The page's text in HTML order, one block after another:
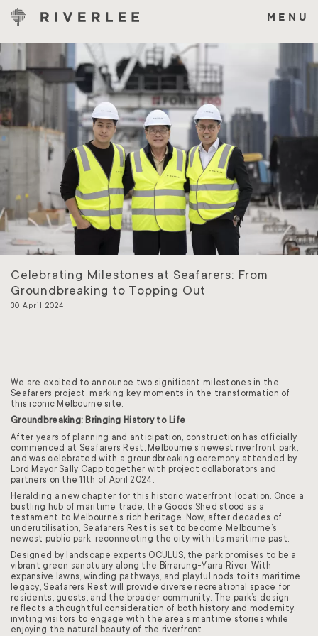
Skip
content
MENU
Celebrating Milestones at Seafarers: From
Groundbreaking to Topping Out
30 April 2024
We are excited to announce two significant milestones in the
Seafarers project, marking key moments in the transformation of
this iconic Melbourne site.
Groundbreaking: Bringing History to Life
After years of planning and anticipation, construction has officially
commenced at Seafarers Rest, Melbourne’s newest riverfront park,
and was celebrated with a groundbreaking ceremony attended by
Lord Mayor Sally Capp together with project collaborators and
partners on the 11th of April 2024.
Heralding a new chapter for this historic waterfront location. Once a
bustling hub of maritime trade, the Goods Shed stood as a
testament to Melbourne’s rich heritage. Now, after decades of
underutilisation, Seafarers Rest is set to become Melbourne’s
newest public park, reconnecting the city with its maritime past.
Designed by landscape experts OCULUS, the park promises to be a
vibrant green sanctuary along the Birrarung-Yarra River. With
expansive lawns, winding pathways, and playful nods to its maritime
legacy, Seafarers Rest will provide diverse recreational space for
residents, guests, and the broader community. The park’s design
reflects a thoughtful consideration of both history and modernity,
inviting visitors to engage with the area’s maritime stories while
enjoying the natural beauty of the riverfront.